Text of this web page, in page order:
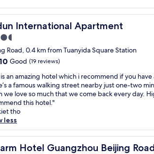
International Apartment
International Apartment
Road, 0.4 km from Tuanyida Square Station
Good (19 reviews)
an amazing hotel which i recommend if you have
a famous walking street nearby just one-two
we love so much that we come back every day.
this hotel."
tho
less
Hotel Guangzhou Beijing
Hotel Guangzhou Beijing Road
Wharf